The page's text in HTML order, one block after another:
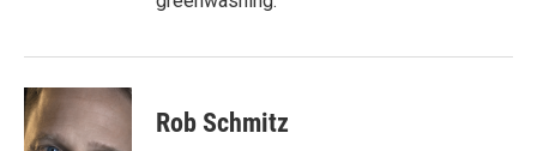
Rob Schmitz